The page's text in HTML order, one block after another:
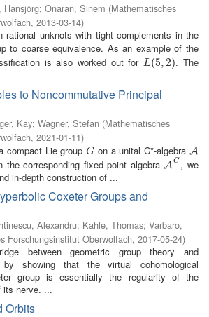
Hansjörg; Onaran, Sinem (Mathematisches
, 2013-03-14)
rational unknots with tight complements in the
to coarse equivalence. As an example of the
is also worked out for L(5,2)
L(5,2)
. The
to Noncommutative Principal
Kay; Wagner, Stefan (Mathematisches
, 2021-01-11)
compact Lie group G
G on a unital C*-algebra A
A
the corresponding fixed point algebraA G
AG , we
in-depth construction of ...
Coxeter Groups and
Alexandru; Kahle, Thomas; Varbaro,
Forschungsinstitut Oberwolfach, 2017-05-24)
between geometric group theory and
by showing that the virtual cohomological
group is essentially the regularity of the
its nerve. ...
Orbits